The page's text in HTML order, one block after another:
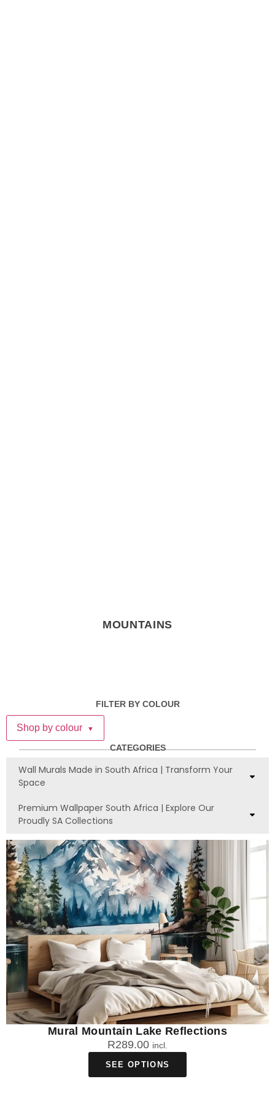
MOUNTAINS
FILTER BY COLOUR
Shop by colour ▼
CATEGORIES
Wall Murals Made in South Africa | Transform Your
Space
Premium Wallpaper South Africa | Explore Our
Proudly SA Collections
Mural Mountain Lake Reflections
R289.00 incl.
SEE OPTIONS